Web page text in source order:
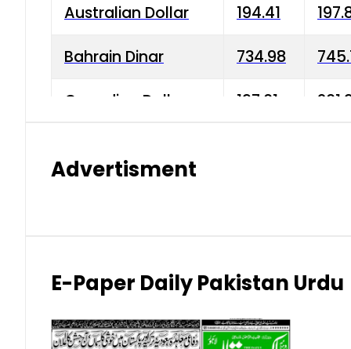
Australian Dollar 194.41
Bahrain Dinar 734.98
Canadian Dollar 197.01
Indian Rupee 2.75 3.20
Japanese Yen 1.70
Advertisment
E-Paper Daily Pakistan Urdu